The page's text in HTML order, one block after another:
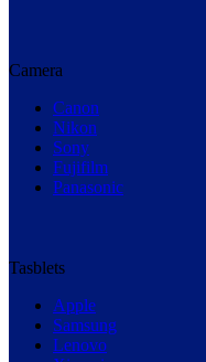
Camera
Canon
Nikon
Sony
Fujifilm
Panasonic
Tasblets
Apple
Samsung
Lenovo